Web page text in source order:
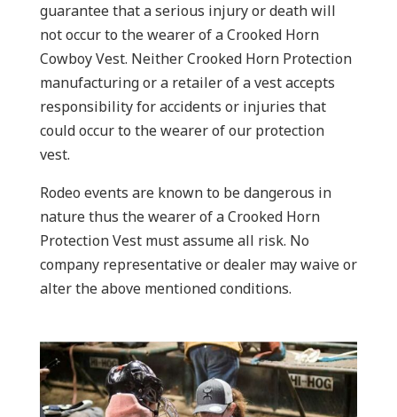
guarantee that a serious injury or death will
not occur to the wearer of a Crooked Horn
Cowboy Vest. Neither Crooked Horn Protection
manufacturing or a retailer of a vest accepts
responsibility for accidents or injuries that
could occur to the wearer of our protection
vest.
Rodeo events are known to be dangerous in
nature thus the wearer of a Crooked Horn
Protection Vest must assume all risk. No
company representative or dealer may waive or
alter the above mentioned conditions.